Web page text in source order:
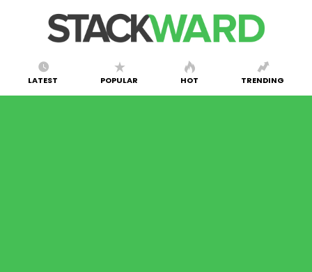
LATEST POPULAR HOT TRENDING